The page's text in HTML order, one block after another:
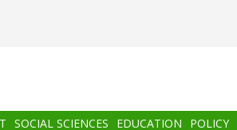
SOCIAL SCIENCES EDUCATION POLICY